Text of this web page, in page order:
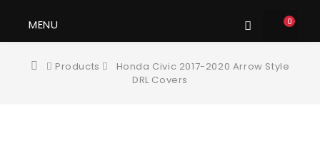
0
MENU
Products
Honda Civic 2017-2020 Arrow Style
DRL Covers